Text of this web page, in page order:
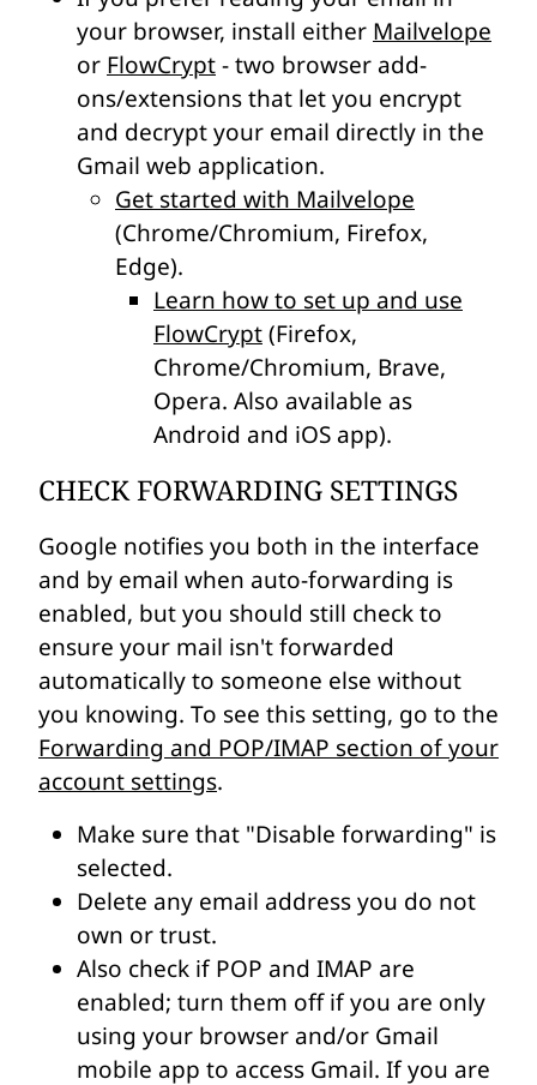
your browser, install either Mailvelope
or FlowCrypt- two browser add-
ons/extensions that let you encrypt
and decrypt your email directly in the
Gmail web application.
Get started with Mailvelope
(Chrome/Chromium, Firefox,
Edge).
Learn how to set up and use
FlowCrypt(Firefox,
Chrome/Chromium, Brave,
Opera. Also available as
Android and iOS app).
CHECK FORWARDING SETTINGS
Google notifies you both in the interface
and by email when auto-forwarding is
enabled, but you should still check to
ensure your mail isn't forwarded
automatically to someone else without
you knowing. To see this setting, go to the
Forwarding and POP/IMAP section of your
account settings.
Make sure that "Disable forwarding" is
selected.
Delete any email address you do not
own or trust.
Also check if POP and IMAP are
enabled; turn them off if you are only
using your browser and/or Gmail
mobile app to access Gmail. If you are